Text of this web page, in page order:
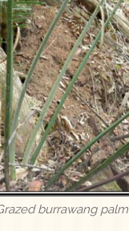
burrawang palm